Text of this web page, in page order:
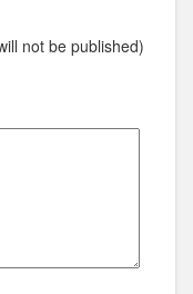
not be published)